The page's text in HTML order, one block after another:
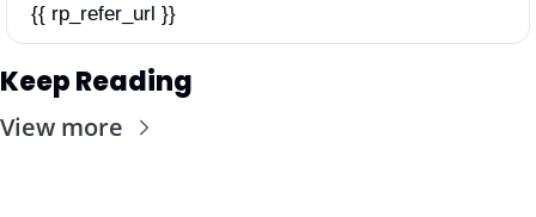
{{ rp_refer_url }}
Keep Reading
View more